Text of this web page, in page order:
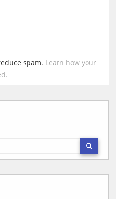
spam. Learn how your